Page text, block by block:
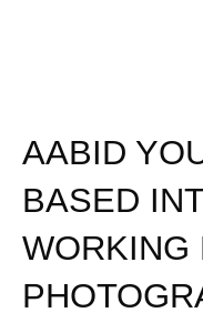
AABID
BASED
WORKING